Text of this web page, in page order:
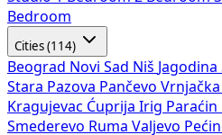
Bedroom
Cities (114)
Beograd Novi Sad Niš Jagodina
Stara Pazova Pančevo Vrnjačka
Kragujevac Ćuprija Irig Paraćin
Smederevo Ruma Valjevo